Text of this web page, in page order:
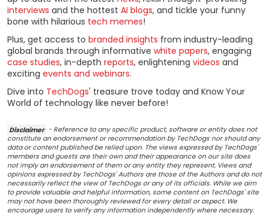
interviews and the hottest AI blogs, and tickle your funny
bone with hilarious tech memes!
Plus, get access to branded insights from industry-leading
global brands through informative white papers, engaging
case studies, in-depth reports, enlightening videos and
exciting events and webinars.
Dive into TechDogs' treasure trove today and Know Your
World of technology like never before!
Disclaimer - Reference to any specific product, software or entity does not
constitute an endorsement or recommendation by TechDogs nor should any
data or content published be relied upon. The views expressed by TechDogs'
members and guests are their own and their appearance on our site does
not imply an endorsement of them or any entity they represent. Views and
opinions expressed by TechDogs' Authors are those of the Authors and do not
necessarily reflect the view of TechDogs or any of its officials. While we aim
to provide valuable and helpful information, some content on TechDogs' site
may not have been thoroughly reviewed for every detail or aspect. We
encourage users to verify any information independently where necessary.